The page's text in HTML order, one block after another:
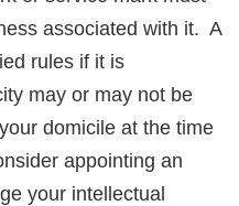
associated with it. A
rules if it is
may or may not be
domicile at the time
appointing an
your intellectual